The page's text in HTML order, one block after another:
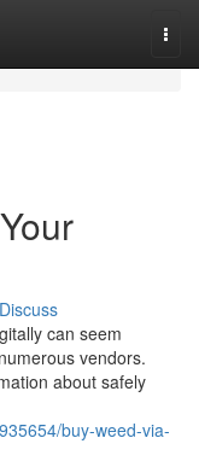
Discuss
can seem
vendors.
about safely
buy-weed-via-